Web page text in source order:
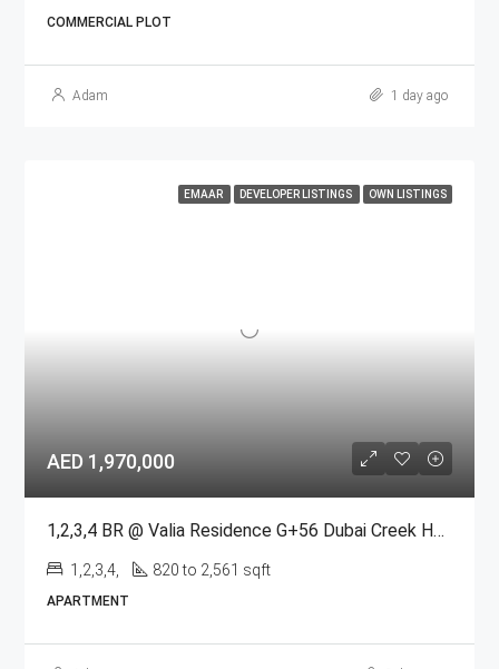
COMMERCIAL PLOT
Adam 1 day ago
EMAAR DEVELOPER LISTINGS OWN LISTINGS
AED 1,970,000
1,2,3,4 BR @ Valia Residence G+56 Dubai Creek Harbour BY Emaar
1,2,3,4, 820 to 2,561 sqft
APARTMENT